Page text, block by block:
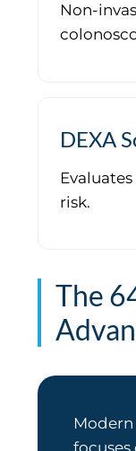
Non-
DEXA
risk.
The